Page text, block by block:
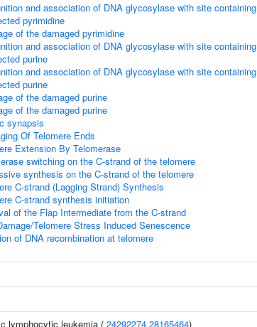
and association of DNA glycosylase with site containing
pyrimidine
of the damaged pyrimidine
and association of DNA glycosylase with site containing
purine
and association of DNA glycosylase with site containing
purine
of the damaged purine
of the damaged purine
synapsis
Of Telomere Ends
Extension By Telomerase
switching on the C-strand of the telomere
synthesis on the C-strand of the telomere
C-strand (Lagging Strand) Synthesis
C-strand synthesis initiation
of the Flap Intermediate from the C-strand
Telomere Stress Induced Senescence
of DNA recombination at telomere
lymphocytic leukemia ( 24292274 28165464)